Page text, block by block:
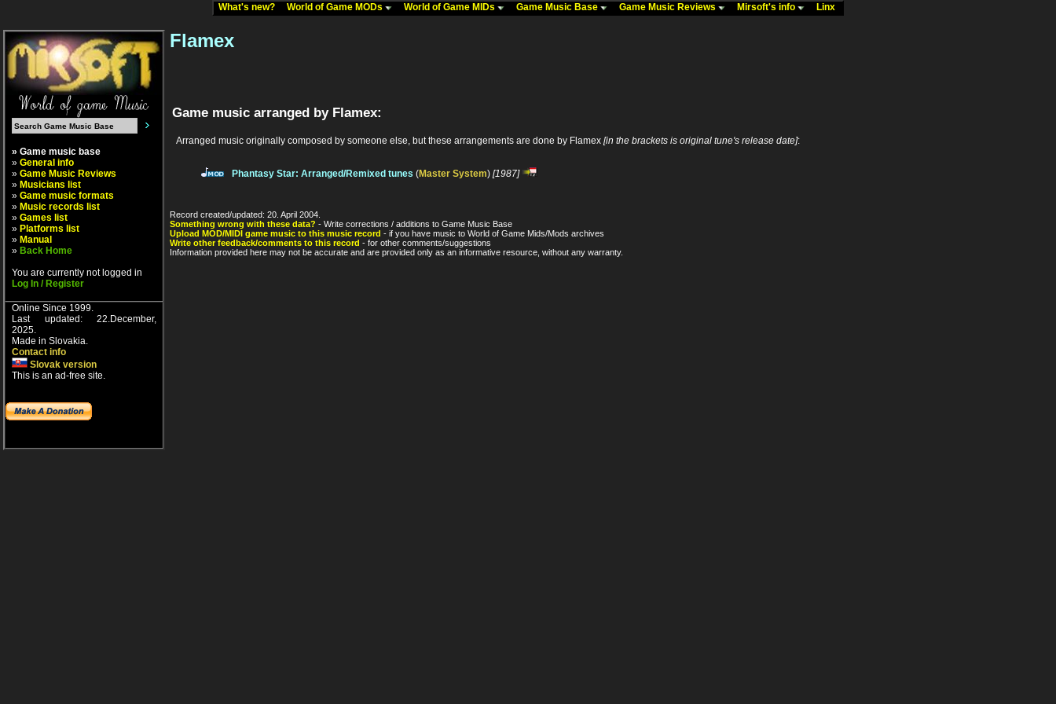
What's new? World of Game MODs World of Game MIDs Game Music Base Game Music Reviews Mirsoft's info Linx
» Game music base
» General info
» Game Music Reviews
» Musicians list
» Game music formats
» Music records list
» Games list
» Platforms list
» Manual
» Back Home
You are currently not logged in
Log In / Register
Online Since 1999.
Last updated: 22.December,
2025.
Made in Slovakia.
Contact info
Slovak version
This is an ad-free site.
Flamex
Game music arranged by Flamex:
Arranged music originally composed by someone else, but these arrangements are done by Flamex [in the brackets is original tune's release date]:
Phantasy Star: Arranged/Remixed tunes (Master System) [1987]
Record created/updated: 20. April 2004.
Something wrong with these data? - Write corrections / additions to Game Music Base
Upload MOD/MIDI game music to this music record - if you have music to World of Game Mids/Mods archives
Write other feedback/comments to this record - for other comments/suggestions
Information provided here may not be accurate and are provided only as an informative resource, without any warranty.